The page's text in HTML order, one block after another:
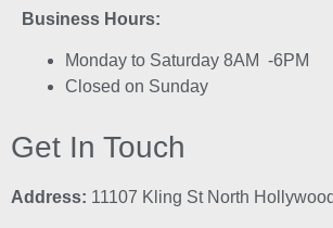
Business Hours:
Monday to Saturday 8AM -6PM
Closed on Sunday
Get In Touch
Address: 11107 Kling St North